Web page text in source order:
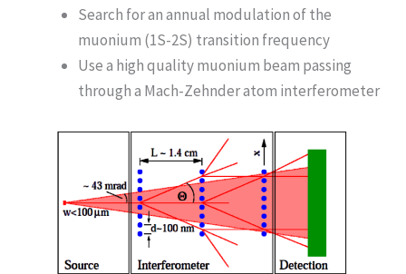
Search for an annual modulation of the
muonium (1S-2S) transition frequency
Use a high quality muonium beam passing
through a Mach-Zehnder atom interferometer